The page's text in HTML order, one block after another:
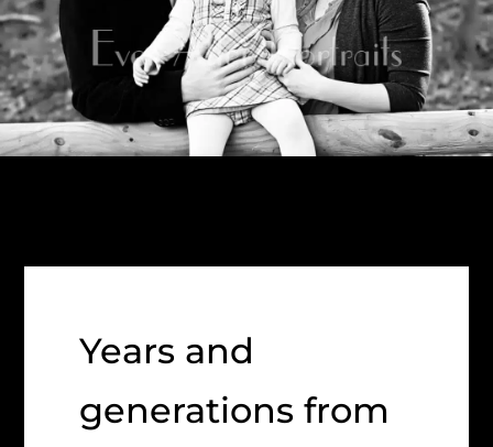
Years and
generations from